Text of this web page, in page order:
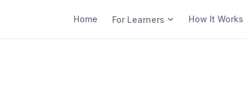
Home For Learners How It Works